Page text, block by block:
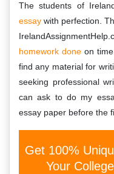
The students of
essay with perfection.
homework done on
find any material for
seeking professional
can ask to do my
essay paper before the
Get 100%
Your